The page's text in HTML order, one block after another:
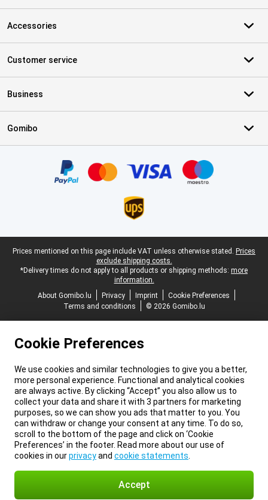
Accessories
Customer service
Business
Gomibo
Legal footer
Prices mentioned on this page include VAT unless otherwise stated. Prices
exclude shipping costs.
*Delivery times do not apply to all products or shipping methods: more
information.
About Gomibo.lu
Privacy Imprint
Cookie Preferences
Terms and conditions
© 2026 Gomibo.lu
Cookie Preferences
We use cookies and similar technologies to give you a better,
more personal experience. Functional and analytical cookies
are always active. By clicking “Accept” you also allow us to
collect your data and share it with 3 partners for marketing
purposes, so we can show you ads that matter to you. You
can withdraw or change your consent at any time. To do so,
scroll to the bottom of the page and click on ‘Cookie
Preferences’ in the footer. Read more about our use of
cookies in ourprivacyand cookie statements
Accept